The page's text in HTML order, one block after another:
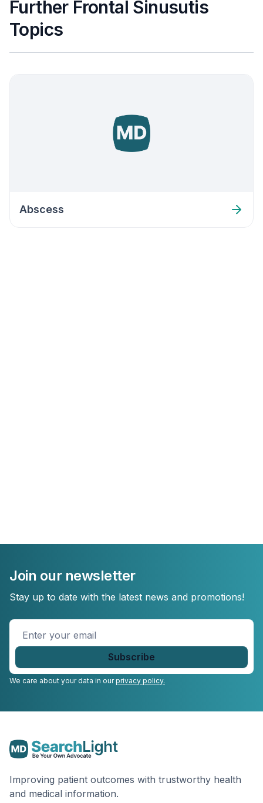
Further Frontal Sinusutis
Topics
Abscess
Join our newsletter
Stay up to date with the latest news and promotions!
Enter
your
email
We care about your data in ourprivacy policy.
Improving patient outcomes with trustworthy health
and medical information.